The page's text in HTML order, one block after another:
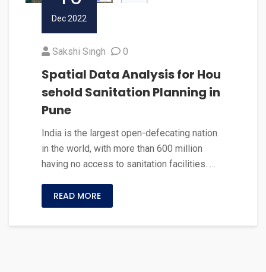
Dec 2022
Sakshi Singh 0
Spatial Data Analysis for Hou
sehold Sanitation Planning in
Pune
India is the largest open-defecating nation
in the world, with more than 600 million
having no access to sanitation facilities. …
READ MORE